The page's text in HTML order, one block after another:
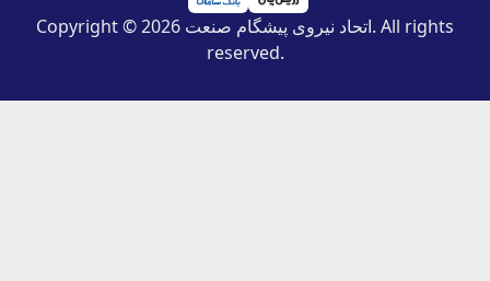
Copyright © 2026 اتحاد نیروی پیشگام صنعت. All rights
reserved.